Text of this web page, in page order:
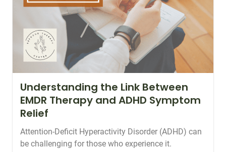
Understanding the Link Between
EMDR Therapy and ADHD Symptom
Relief
Attention-Deficit Hyperactivity Disorder (ADHD) can
be challenging for those who experience it.